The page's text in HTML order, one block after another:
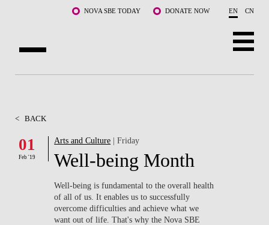
NOVA SBE TODAY DONATE NOW EN CN
FACULTY & RESEARCH
COMMUNITY
LIFE AT NOVA SBE
WHAT'S HAPPENING
< BACK
01
Feb '19
Arts and Culture | Friday
Well-being Month
Well-being is fundamental to the overall health
of all of us. It enables us to successfully
overcome difficulties and achieve what we
want out of life. That's why the Nova SBE